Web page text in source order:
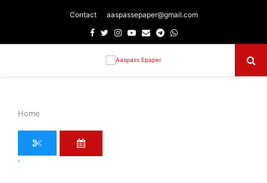
Contact aaspassepaper@gmail.com
Facebook
TwitterInstagram
Youtube
EmailTelegram
Whatsapp
Home
›